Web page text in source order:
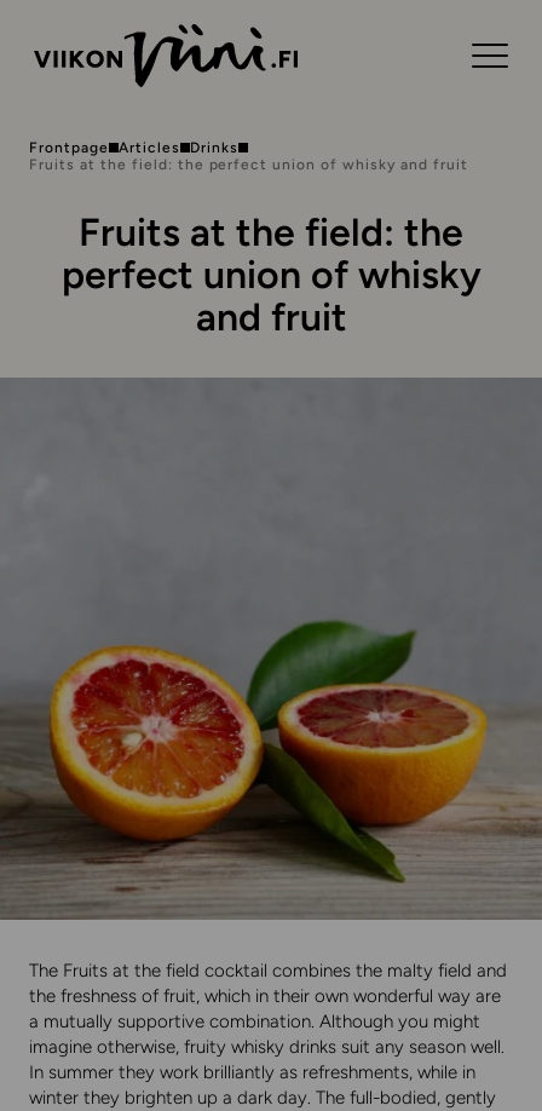
Frontpage Articles
Drinks
Fruits at the field: the perfect union of whisky and fruit
Fruits at the field: the
perfect union of whisky
and fruit
The Fruits at the field cocktail combines the malty field and
the freshness of fruit, which in their own wonderful way are
a mutually supportive combination. Although you might
imagine otherwise, fruity whisky drinks suit any season well.
In summer they work brilliantly as refreshments, while in
winter they brighten up a dark day. The full-bodied, gently